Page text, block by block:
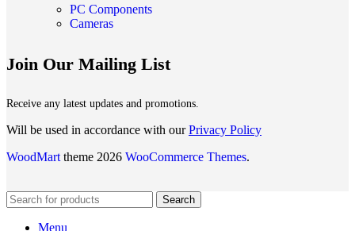
PC Components
Cameras
Join Our Mailing List
Receive any latest updates and promotions.
Will be used in accordance with ourPrivacy Policy
WoodMarttheme 2026 WooCommerce Themes.
Search
Menu